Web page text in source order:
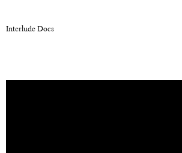
Interlude Docs